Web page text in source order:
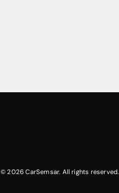
© 2026 CarSemsar. All rights reserved.